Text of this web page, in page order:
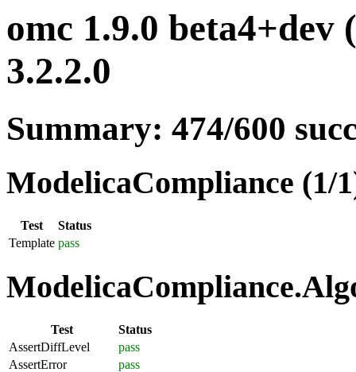
omc 1.9.0 beta4+dev
3.2.2.0
Summary: 474/600
ModelicaCompliance (1/
Test
Status
Template pass
Test
Status
AssertDiffLevel
pass
AssertError
pass